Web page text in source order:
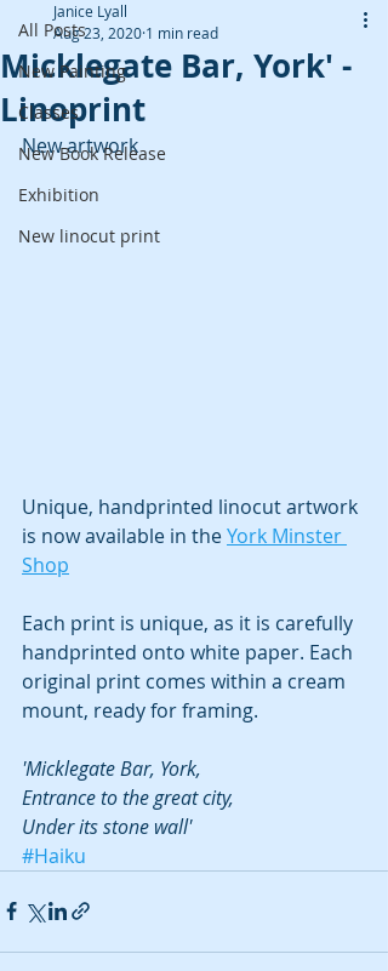
All Posts
New Painting
Classes
New Book Release
Exhibition
New linocut print
Micklegate Bar, York' -
Linoprint
Janice Lyall
Aug 23, 2020 1 min read
New artwork
Unique, handprinted linocut artwork
is now available in the York Minster
Shop
Each print is unique, as it is carefully
handprinted onto white paper. Each
original print comes within a cream
mount, ready for framing.
'Micklegate Bar, York,
Entrance to the great city,
Under its stone wall'
#Haiku